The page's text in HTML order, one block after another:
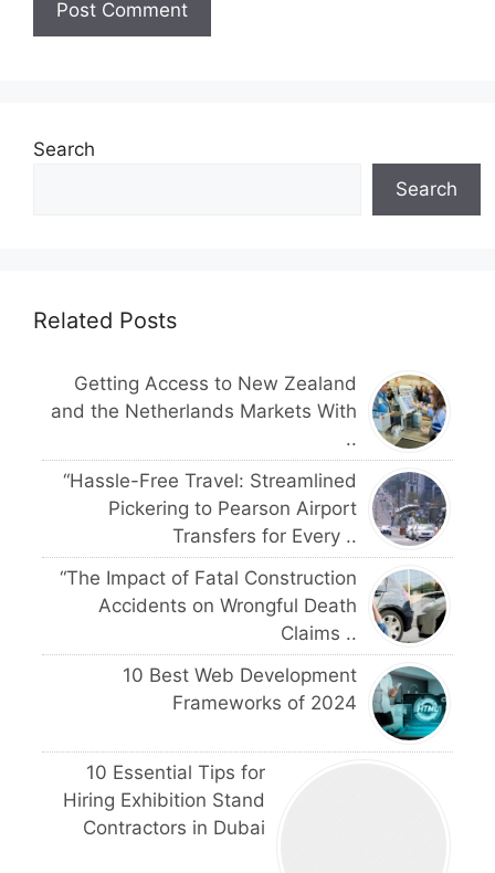
Search
Search
Related Posts
Getting Access to New Zealand
and the Netherlands Markets With
..
“Hassle-Free Travel: Streamlined
Pickering to Pearson Airport
Transfers for Every ..
“The Impact of Fatal Construction
Accidents on Wrongful Death
Claims ..
10 Best Web Development
Frameworks of 2024
10 Essential Tips for
Hiring Exhibition Stand
Contractors in Dubai